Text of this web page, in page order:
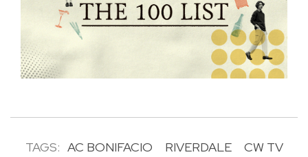
TAGS: AC BONIFACIO RIVERDALE
CW TV